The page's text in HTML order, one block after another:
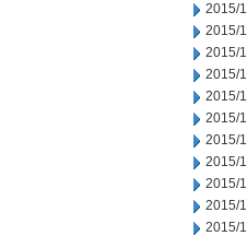
2015/
2015/
2015/
2015/
2015/
2015/
2015/
2015/
2015/
2015/
2015/